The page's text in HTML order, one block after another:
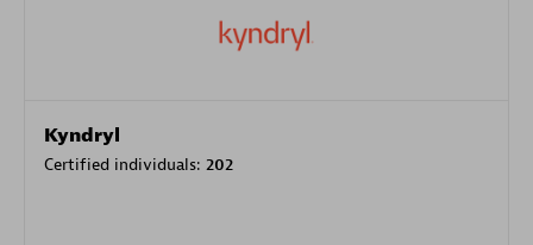
Kyndryl
Certified individuals: 202